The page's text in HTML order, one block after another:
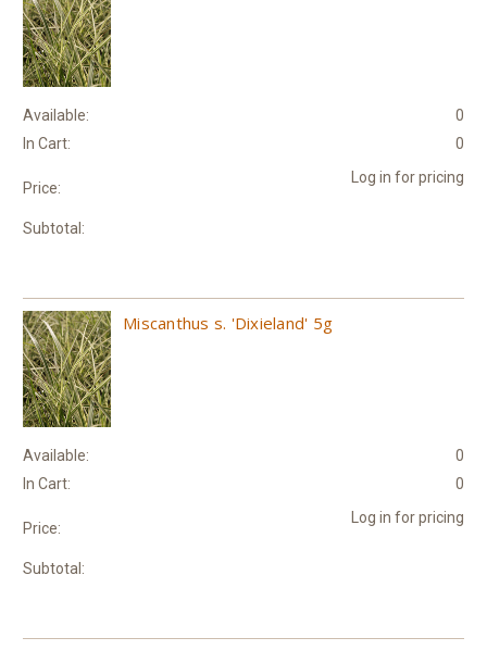
Available:
0
In Cart:
0
Price:
Log in for pricing
Subtotal:
Miscanthus s. 'Dixieland' 5g
Available:
0
In Cart:
0
Price:
Log in for pricing
Subtotal: